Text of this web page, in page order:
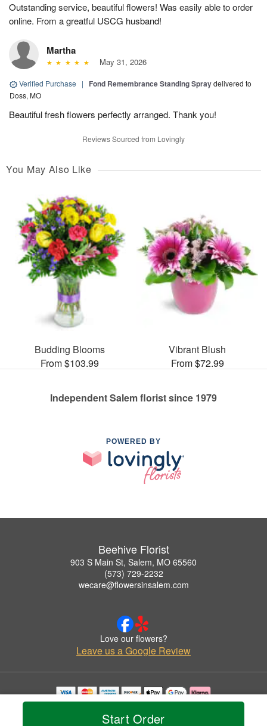
Start Order
Outstanding service, beautiful flowers! Was easily able to order
online. From a greatful USCG husband!
Martha
May 31, 2026
Verified Purchase | Fond Remembrance Standing Spraydelivered to
Doss, MO
Beautiful fresh flowers perfectly arranged. Thank you!
Reviews Sourced from Lovingly
You May Also Like
Budding Blooms
From $103.99
Vibrant Blush
From $72.99
Independent Salem florist since 1979
POWERED BY
Beehive Florist
903 S Main St, Salem, MO 65560
(573) 729-2232
wecare@flowersinsalem.com
Love our flowers?
Leave us a Google Review
Copyrighted images herein are used with permission by Beehive Florist.
© 2026 All Rights Reserved.